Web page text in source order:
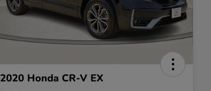
2020 Honda CR-V EX